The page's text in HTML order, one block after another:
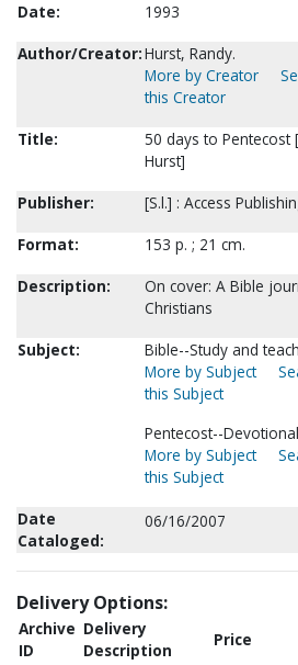
Date:
1993
Author/Creator:Hurst, Randy.
More by Creator
this Creator
Title:
50 days to Pentecost
Hurst]
Publisher:
[S.l.] : Access
Format:
153 p. ; 21 cm.
Description:
On cover: A Bible
Christians
Subject:
Bible--Study and
More by Subject
this Subject
Pentecost--
More by Subject
this Subject
Date
Cataloged:
06/16/2007
Delivery Options:
Archive
ID
Delivery
Description
Price